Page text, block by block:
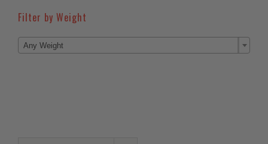
Filter by Weight

Any Weight